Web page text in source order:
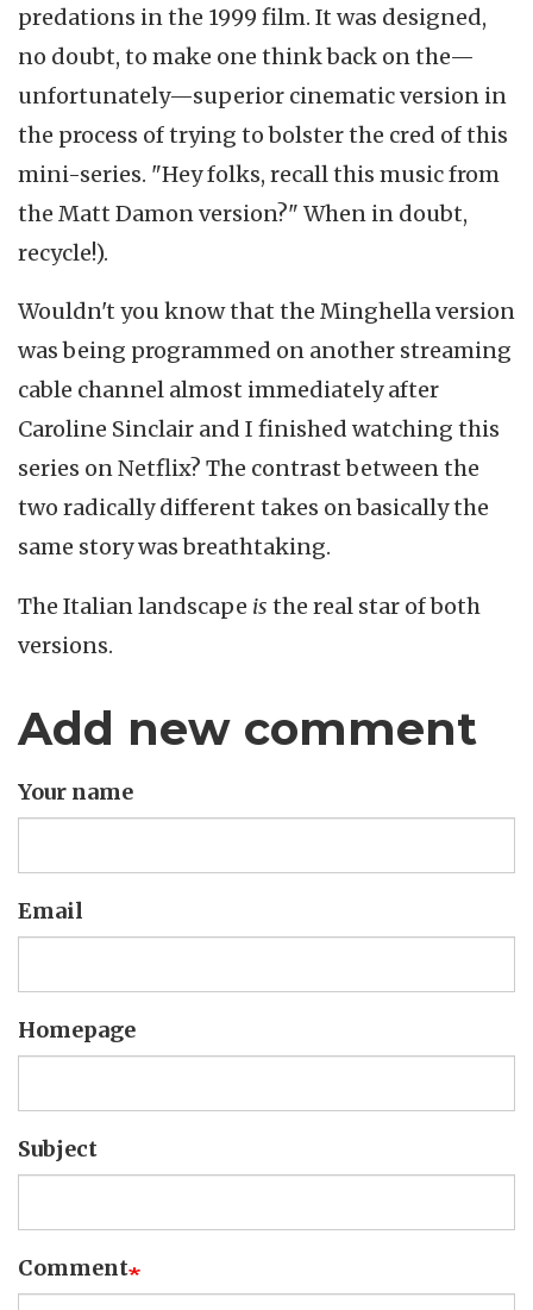
predations in the 1999 film. It was designed,
no doubt, to make one think back on the—
unfortunately—superior cinematic version in
the process of trying to bolster the cred of this
mini-series. "Hey folks, recall this music from
the Matt Damon version?" When in doubt,
recycle!).
Wouldn't you know that the Minghella version
was being programmed on another streaming
cable channel almost immediately after
Caroline Sinclair and I finished watching this
series on Netflix? The contrast between the
two radically different takes on basically the
same story was breathtaking.
The Italian landscape is the real star of both
versions.
Add new comment
Your name
Email
Homepage
Subject
Comment